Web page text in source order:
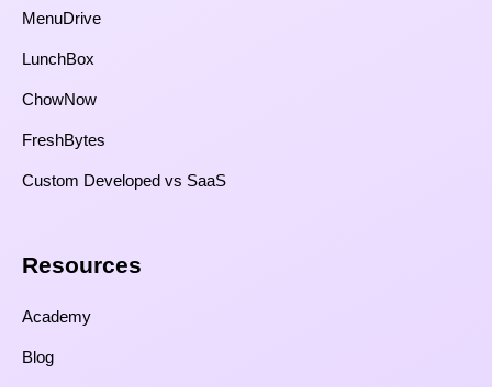
MenuDrive
LunchBox
ChowNow
FreshBytes
Custom Developed vs SaaS​
Resources​
Academy
Blog